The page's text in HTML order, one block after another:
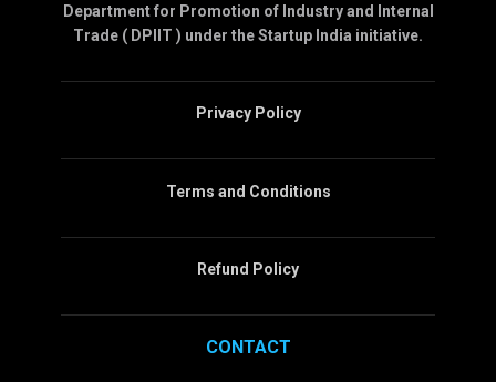
Department for Promotion of Industry and Internal
Trade ( DPIIT ) under the Startup India initiative.
Privacy Policy
Terms and Conditions
Refund Policy
CONTACT